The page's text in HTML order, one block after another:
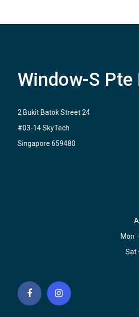
Window-S Pte
2 Bukit Batok Street 24
#03-14 SkyTech
Singapore 659480
Mon
Sat